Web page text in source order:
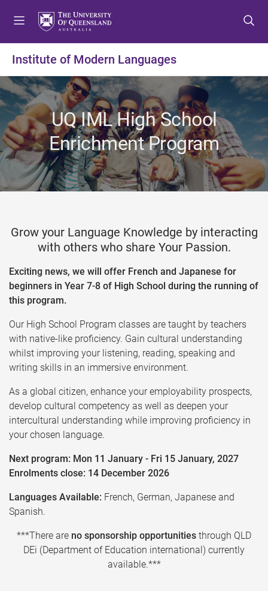
t
o
m
e
n
u
t
o
c
o
n
t
e
n
t
t
o
f
o
o
t
e
r
Institute of Modern Languages
UQ IML High School
Enrichment Program
Grow your Language Knowledge by interacting
with others who share Your Passion.
Exciting news, we will offer French and Japanese for
beginners in Year 7-8 of High School during the running of
this program.
Our High School Program classes are taught by teachers
with native-like proficiency. Gain cultural understanding
whilst improving your listening, reading, speaking and
writing skills in an immersive environment.
As a global citizen, enhance your employability prospects,
develop cultural competency as well as deepen your
intercultural understanding while improving proficiency in
your chosen language.
Next program: Mon 11 January - Fri 15 January, 2027
Enrolments close: 14 December 2026
Languages Available: French, German, Japanese and
Spanish.
***There are no sponsorship opportunities through QLD
DEi (Department of Education international) currently
available.***